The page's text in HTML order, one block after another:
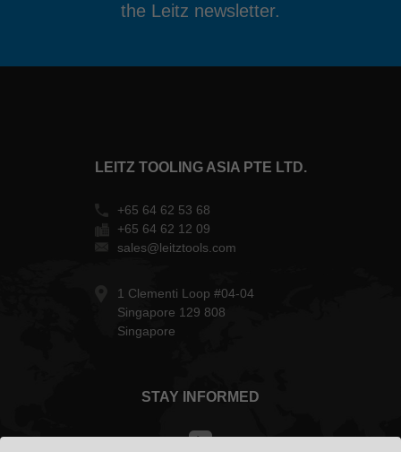
the Leitz newsletter.
LEITZ TOOLING ASIA PTE LTD.
+65 64 62 53 68
+65 64 62 12 09
sales@leitztools.com
1 Clementi Loop #04-04
Singapore 129 808
Singapore
STAY INFORMED